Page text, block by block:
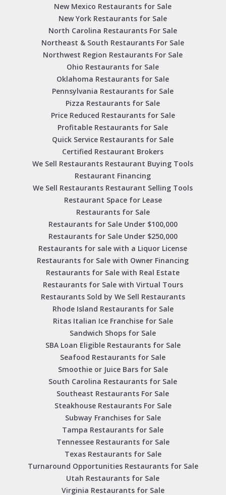
New Mexico Restaurants for Sale
New York Restaurants for Sale
North Carolina Restaurants For Sale
Northeast & South Restaurants For Sale
Northwest Region Restaurants For Sale
Ohio Restaurants for Sale
Oklahoma Restaurants for Sale
Pennsylvania Restaurants for Sale
Pizza Restaurants for Sale
Price Reduced Restaurants for Sale
Profitable Restaurants for Sale
Quick Service Restaurants for Sale
Certified Restaurant Brokers
We Sell Restaurants Restaurant Buying Tools
Restaurant Financing
We Sell Restaurants Restaurant Selling Tools
Restaurant Space for Lease
Restaurants for Sale
Restaurants for Sale Under $100,000
Restaurants for Sale Under $250,000
Restaurants for sale with a Liquor License
Restaurants for Sale with Owner Financing
Restaurants for Sale with Real Estate
Restaurants for Sale with Virtual Tours
Restaurants Sold by We Sell Restaurants
Rhode Island Restaurants for Sale
Ritas Italian Ice Franchise for Sale
Sandwich Shops for Sale
SBA Loan Eligible Restaurants for Sale
Seafood Restaurants for Sale
Smoothie or Juice Bars for Sale
South Carolina Restaurants for Sale
Southeast Restaurants For Sale
Steakhouse Restaurants For Sale
Subway Franchises for Sale
Tampa Restaurants for Sale
Tennessee Restaurants for Sale
Texas Restaurants for Sale
Turnaround Opportunities Restaurants for Sale
Utah Restaurants for Sale
Virginia Restaurants for Sale